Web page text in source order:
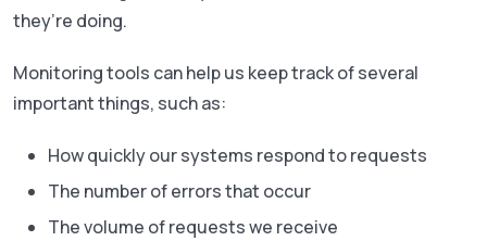
they’re doing.
Monitoring tools can help us keep track of several
important things, such as:
How quickly our systems respond to requests
The number of errors that occur
The volume of requests we receive